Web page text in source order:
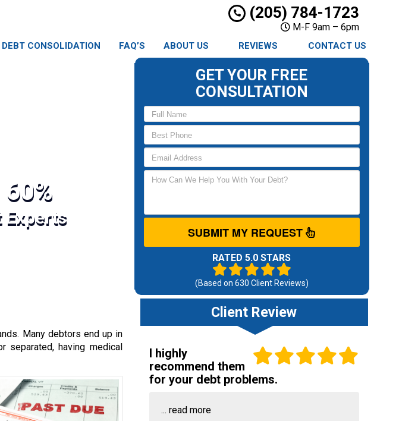
(205) 784-1723
M-F 9am – 6pm
DEBT CONSOLIDATION FAQ’S ABOUT US REVIEWS CONTACT US
Experts
GET YOUR FREE
CONSULTATION
SUBMIT MY REQUEST
RATED 5.0 STARS
(Based on 630 Client Reviews)
Many debtors end up in
separated, having medical
Client Review
I highly
recommend them
for your debt problems.
... read more